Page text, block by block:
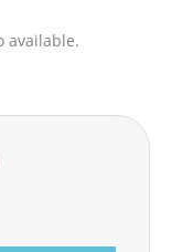
available.